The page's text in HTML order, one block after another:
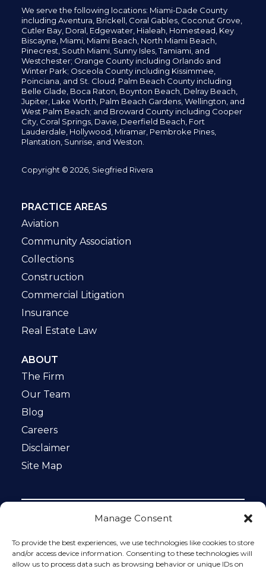
Manage Consent
To provide the best experiences, we use technologies like cookies to store
and/or access device information. Consenting to these technologies will
allow us to process data such as browsing behavior or unique IDs on
We serve the following locations: Miami-Dade County
including Aventura, Brickell, Coral Gables, Coconut Grove,
Cutler Bay, Doral, Edgewater, Hialeah, Homestead, Key
Biscayne, Miami, Miami Beach, North Miami Beach,
Pinecrest, South Miami, Sunny Isles,Tamiami, and
Westchester; Orange County including Orlando and
Winter Park; Osceola County including Kissimmee,
Poinciana, and St. Cloud; Palm Beach County including
Belle Glade, Boca Raton, Boynton Beach, Delray Beach,
Jupiter, Lake Worth, Palm Beach Gardens, Wellington, and
West Palm Beach; and Broward County including Cooper
City, Coral Springs, Davie, Deerfield Beach, Fort
Lauderdale, Hollywood, Miramar, Pembroke Pines,
Plantation, Sunrise, and Weston.
Copyright © 2026, Siegfried Rivera
PRACTICE AREAS
Aviation
Community Association
Collections
Construction
Commercial Litigation
Insurance
Real Estate Law
ABOUT
The Firm
Our Team
Blog
Careers
Disclaimer
Site Map
protected by reCAPTCHA and the Google
Privacy Policy
and
Terms of Service apply.